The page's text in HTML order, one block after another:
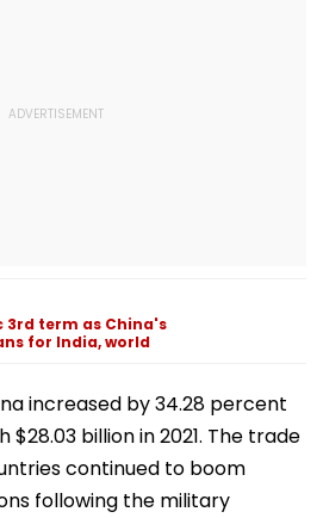
3rd term as China's
for India, world
increased by 34.28 percent
billion in 2021. The trade
continued to boom
following the military